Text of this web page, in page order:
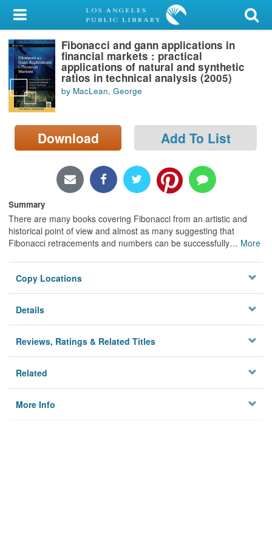
My Account
Library Card
Sign In
Search
Locations/Hours (external
page)
Fibonacci and gann applications in
financial markets : practical
applications of natural and synthetic
ratios in technical analysis (2005)
by MacLean, George
Download Add To List
Summary
There are many books covering Fibonacci from an artistic and
historical point of view and almost as many suggesting that
Fibonacci retracements and numbers can be successfully… More
Copy Locations
Details
Reviews, Ratings & Related Titles
Related
More Info